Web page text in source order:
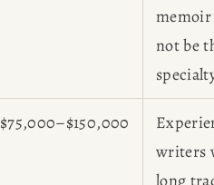
memoir
not be
$75,000–$150,000
writers